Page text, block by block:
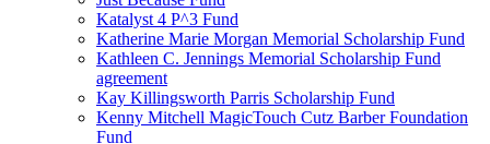
Katalyst 4 P^3 Fund
Katherine Marie Morgan Memorial Scholarship Fund
Kathleen C. Jennings Memorial Scholarship Fund
agreement
Kay Killingsworth Parris Scholarship Fund
Kenny Mitchell MagicTouch Cutz Barber Foundation
Fund